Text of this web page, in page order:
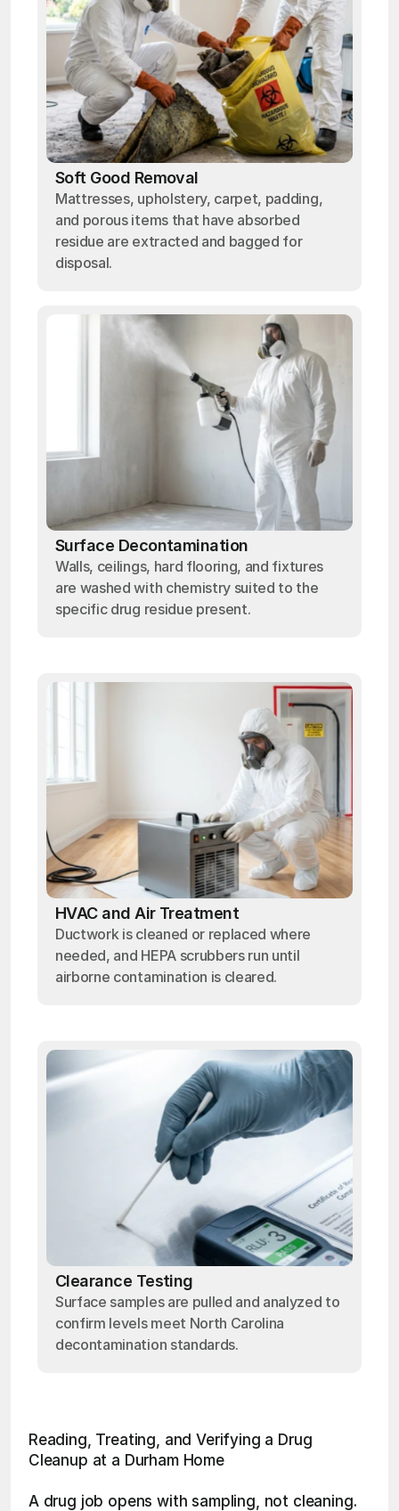
Soft Good Removal
Mattresses, upholstery, carpet, padding,
and porous items that have absorbed
residue are extracted and bagged for
disposal.
Surface Decontamination
Walls, ceilings, hard flooring, and fixtures
are washed with chemistry suited to the
specific drug residue present.
HVAC and Air Treatment
Ductwork is cleaned or replaced where
needed, and HEPA scrubbers run until
airborne contamination is cleared.
Clearance Testing
Surface samples are pulled and analyzed to
confirm levels meet North Carolina
decontamination standards.
Reading, Treating, and Verifying a Drug
Cleanup at a Durham Home
A drug job opens with sampling, not cleaning.